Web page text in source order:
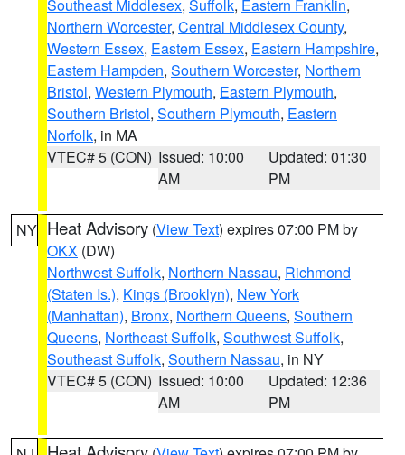
Southeast Middlesex, Suffolk, Eastern Franklin,
Northern Worcester, Central Middlesex County,
Western Essex, Eastern Essex, Eastern Hampshire,
Eastern Hampden, Southern Worcester, Northern
Bristol, Western Plymouth, Eastern Plymouth,
Southern Bristol, Southern Plymouth, Eastern
Norfolk, in MA
VTEC# 5 (CON) Issued: 10:00
AM
Updated: 01:30
PM
NY Heat Advisory (View Text) expires 07:00 PM by
OKX (DW)
Northwest Suffolk, Northern Nassau, Richmond
(Staten Is.), Kings (Brooklyn), New York
(Manhattan), Bronx, Northern Queens, Southern
Queens, Northeast Suffolk, Southwest Suffolk,
Southeast Suffolk, Southern Nassau, in NY
VTEC# 5 (CON) Issued: 10:00
AM
Updated: 12:36
PM